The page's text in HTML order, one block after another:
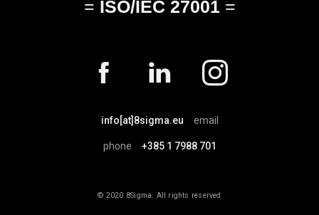
info[at]8sigma.eu email
phone +385 1 7988 701
© 2020 8Sigma. All rights reserved